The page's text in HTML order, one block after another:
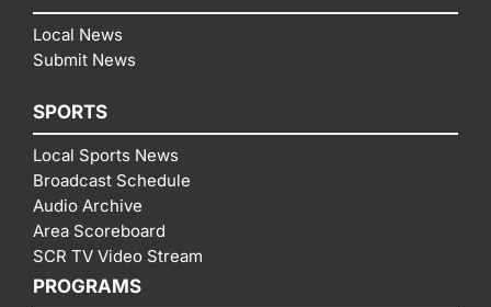
Local News
Submit News
SPORTS
Local Sports News
Broadcast Schedule
Audio Archive
Area Scoreboard
SCR TV Video Stream
PROGRAMS